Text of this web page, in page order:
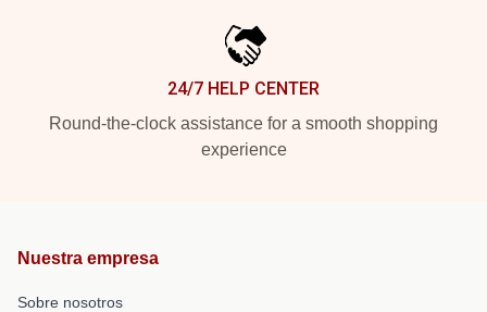
24/7 HELP CENTER
Round-the-clock assistance for a smooth shopping
experience
Nuestra empresa
Sobre nosotros